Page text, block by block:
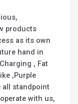
products
as its own
hand in
, Fat
,Purple
all standpoint
with us,